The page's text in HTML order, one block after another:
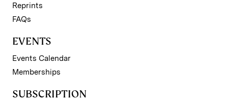
Reprints
FAQs
EVENTS
Events Calendar
Memberships
SUBSCRIPTION